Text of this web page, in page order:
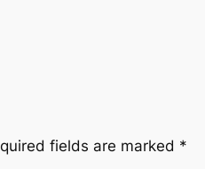
fields are marked *